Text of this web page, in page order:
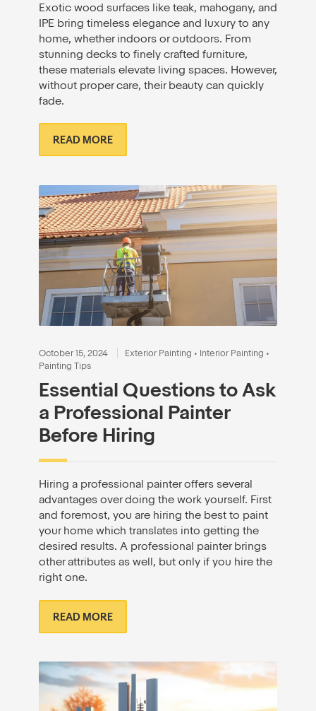
Exotic wood surfaces like teak, mahogany, and
IPE bring timeless elegance and luxury to any
home, whether indoors or outdoors. From
stunning decks to finely crafted furniture,
these materials elevate living spaces. However,
without proper care, their beauty can quickly
fade.
READ MORE
October 15, 2024 Exterior Painting • Interior Painting •
Painting Tips
Essential Questions to Ask
a Professional Painter
Before Hiring
Hiring a professional painter offers several
advantages over doing the work yourself. First
and foremost, you are hiring the best to paint
your home which translates into getting the
desired results. A professional painter brings
other attributes as well, but only if you hire the
right one.
READ MORE